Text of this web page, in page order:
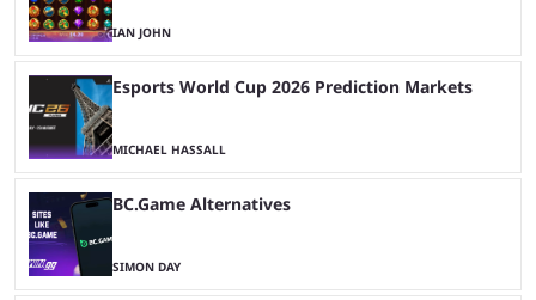
IAN JOHN
Esports World Cup 2026 Prediction Markets
MICHAEL HASSALL
BC.Game Alternatives
SIMON DAY